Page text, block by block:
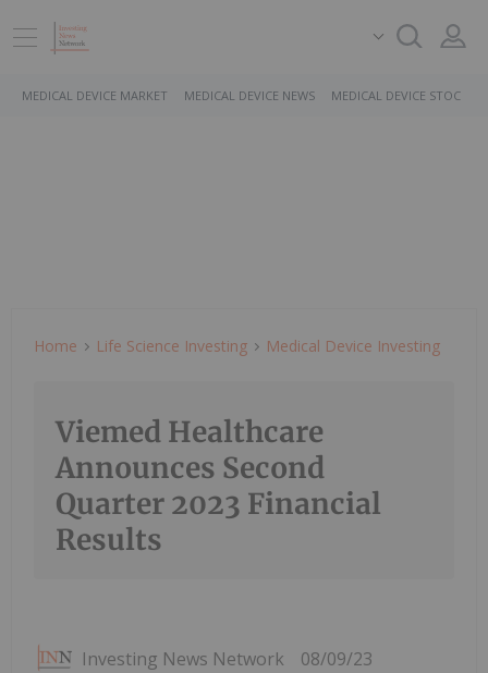
MEDICAL DEVICE MARKET MEDICAL DEVICE NEWS MEDICAL DEVICE STOCKS
Home Life Science Investing Medical Device Investing
Viemed Healthcare
Announces Second
Quarter 2023 Financial
Results
Investing News Network 08/09/23